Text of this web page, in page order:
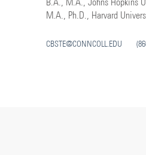
B.A., M.A., Johns Hopkins
M.A., Ph.D., Harvard
CBSTE@CONNCOLL.EDU